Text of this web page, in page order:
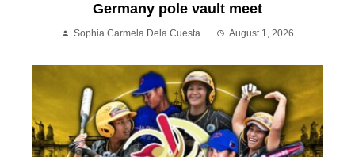
Germany pole vault meet
Sophia Carmela Dela Cuesta August 1, 2026